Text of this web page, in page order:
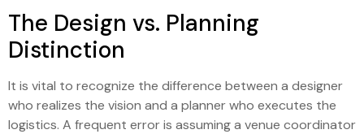
The Design vs. Planning
Distinction
It is vital to recognize the difference between a designer
who realizes the vision and a planner who executes the
logistics. A frequent error is assuming a venue coordinator